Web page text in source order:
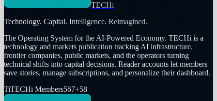
TECHi
Technology. Capital. Intelligence. Reimagined.
The Operating System for the AI-Powered Economy. TECHi is a
technology and markets publication tracking AI infrastructure,
frontier companies, public markets, and the operators turning
technical shifts into capital decisions. Reader accounts let members
save stories, manage subscriptions, and personalize their dashboard.
TiTECHi Members567+58